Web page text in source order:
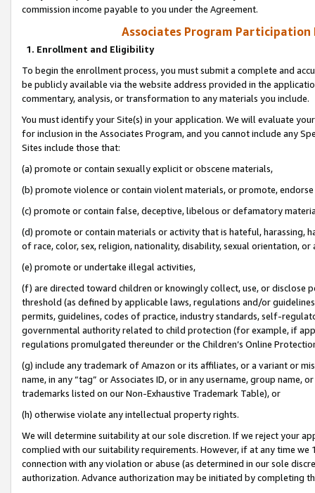
commission income payable to you under the Agreement.
Associates Program Participation
1. Enrollment and Eligibility
To begin the enrollment process, you must submit a complete and
be publicly available via the website address provided in the
commentary, analysis, or transformation to any materials you include.
You must identify your Site(s) in your application. We will evaluate
for inclusion in the Associates Program, and you cannot include any
Sites include those that:
(a) promote or contain sexually explicit or obscene materials,
(b) promote violence or contain violent materials, or promote,
(c) promote or contain false, deceptive, libelous or defamatory
(d) promote or contain materials or activity that is hateful, harassing,
of race, color, sex, religion, nationality, disability, sexual orientation, or
(e) promote or undertake illegal activities,
(f) are directed toward children or knowingly collect, use, or
threshold (as defined by applicable laws, regulations and/or
permits, guidelines, codes of practice, industry standards, self-
governmental authority related to child protection (for example, if
regulations promulgated thereunder or the Children’s Online
(g) include any trademark of Amazon or its affiliates, or a variant or
name, in any “tag” or Associates ID, or in any username, group
trademarks listed on our Non-Exhaustive Trademark Table), or
(h) otherwise violate any intellectual property rights.
We will determine suitability at our sole discretion. If we reject your
complied with our suitability requirements. However, if at any time
connection with any violation or abuse (as determined in our sole
authorization. Advance authorization may be initiated by completing